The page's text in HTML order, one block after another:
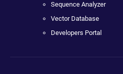
Sequence Analyzer
Vector Database
Developers Portal